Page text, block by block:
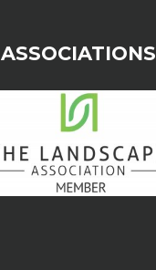
ASSOCIATIONS